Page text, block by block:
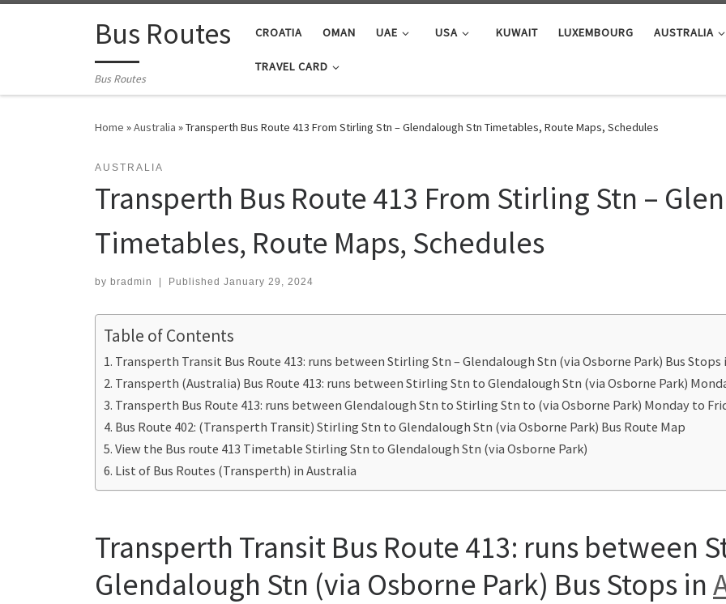
Skip to contentBus Routes
Bus Routes
CROATIA OMAN UAE USA KUWAIT LUXEMBOURG AUSTRALIA
TRAVEL CARD
Home »Australia »Transperth Bus Route 413 From Stirling Stn – Glendalough Stn Timetables, Route Maps, Schedules
AUSTRALIA
Transperth Bus Route 413 From Stirling Stn –
Timetables, Route Maps, Schedules
by bradmin Published January 29, 2024
Table of Contents
Transperth Transit Bus Route 413: runs between Stirling Stn – Glendalough Stn (via Osborne Park) Bus Stops
Transperth (Australia) Bus Route 413: runs between Stirling Stn to Glendalough Stn (via Osborne Park)
Transperth Bus Route 413: runs between Glendalough Stn to Stirling Stn to (via Osborne Park) Monday to
Bus Route 402: (Transperth Transit) Stirling Stn to Glendalough Stn (via Osborne Park) Bus Route Map
View the Bus route 413 Timetable Stirling Stn to Glendalough Stn (via Osborne Park)
List of Bus Routes (Transperth) in Australia
Transperth Transit Bus Route 413: runs between
Glendalough Stn (via Osborne Park) Bus Stops in